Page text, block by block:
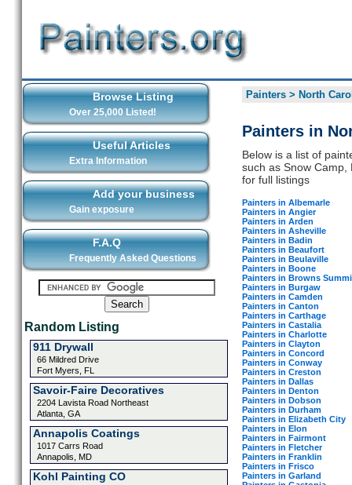
Browse Listing
Over 25,000 Listed!
Useful Articles
Extra Information
Add your business
Gain exposure
F.A.Q
Frequently Asked Questions
Random Listing
911 Drywall
66 Mildred Drive
Fort Myers, FL
Savoir-Faire Decoratives
2204 Lavista Road Northeast
Atlanta, GA
Annapolis Coatings
1017 Carrs Road
Annapolis, MD
Kohl Painting CO
Painters> North
Painters in
Below is a list of
such as Snow Camp,
for full listings
Painters in Albemarle
Painters in Angier
Painters in Arden
Painters in Asheville
Painters in Badin
Painters in Beaufort
Painters in Beulaville
Painters in Boone
Painters in Browns
Painters in Burgaw
Painters in Camden
Painters in Canton
Painters in Carthage
Painters in Castalia
Painters in Charlotte
Painters in Clayton
Painters in Concord
Painters in Conway
Painters in Creston
Painters in Dallas
Painters in Denton
Painters in Dobson
Painters in Durham
Painters in Elizabeth City
Painters in Elon
Painters in Fairmont
Painters in Fletcher
Painters in Franklin
Painters in Frisco
Painters in Garland